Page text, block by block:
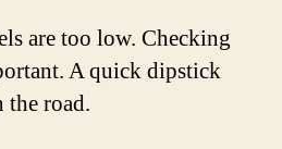
are too low. Checking
A quick dipstick
the road.